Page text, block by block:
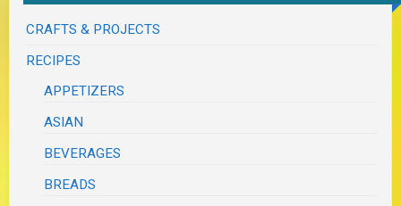
CRAFTS & PROJECTS
RECIPES
APPETIZERS
ASIAN
BEVERAGES
BREADS